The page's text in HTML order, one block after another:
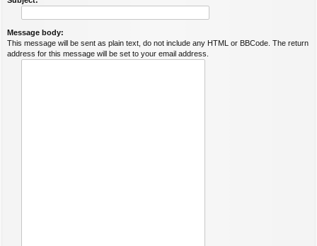
Message body:
This message will be sent as plain text, do not include any HTML or BBCode. The return
address for this message will be set to your email address.